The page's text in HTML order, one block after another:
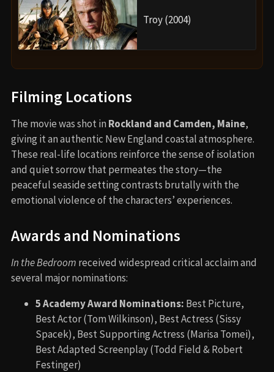
Troy (2004)
Filming Locations
The movie was shot in Rockland and Camden, Maine,
giving it an authentic New England coastal atmosphere.
These real-life locations reinforce the sense of isolation
and quiet sorrow that permeates the story—the
peaceful seaside setting contrasts brutally with the
emotional violence of the characters’ experiences.
Awards and Nominations
In the Bedroom received widespread critical acclaim and
several major nominations:
5 Academy Award Nominations: Best Picture,
Best Actor (Tom Wilkinson), Best Actress (Sissy
Spacek), Best Supporting Actress (Marisa Tomei),
Best Adapted Screenplay (Todd Field & Robert
Festinger)